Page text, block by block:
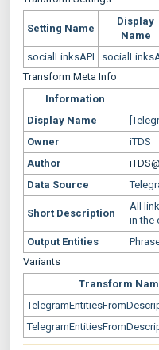
Setting Name
Display
Name
socialLinksAPI
Transform Meta Info
Information
Display Name
Owner
iTDS
Author
Data Source
Short Description
All
in the
Output Entities
Variants
Transform